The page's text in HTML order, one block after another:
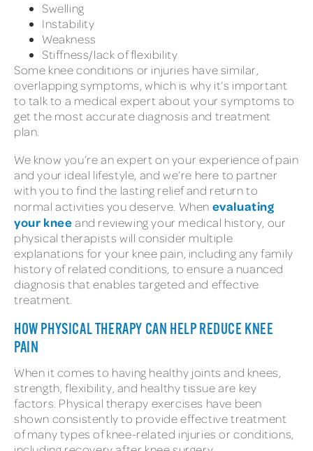
Swelling
Instability
Weakness
Stiffness/lack of flexibility
Some knee conditions or injuries have similar,
overlapping symptoms, which is why it’s important
to talk to a medical expert about your symptoms to
get the most accurate diagnosis and treatment
plan.
We know you’re an expert on your experience of pain
and your ideal lifestyle, and we’re here to partner
with you to find the lasting relief and return to
normal activities you deserve. When evaluating
your kneeand reviewing your medical history, our
physical therapists will consider multiple
explanations for your knee pain, including any family
history of related conditions, to ensure a nuanced
diagnosis that enables targeted and effective
treatment.
HOW PHYSICAL THERAPY CAN HELP REDUCE KNEE
PAIN
When it comes to having healthy joints and knees,
strength, flexibility, and healthy tissue are key
factors. Physical therapy exercises have been
shown consistently to provide effective treatment
of many types of knee-related injuries or conditions,